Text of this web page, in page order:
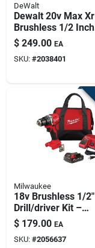
DeWalt
Dewalt 20v Max Xr
Brushless 1/2 Inch
3-speed Cordless
Hammer Drill Tool
Only
$ 249.00 EA
SKU: #2038401
Milwaukee
18v Brushless 1/2"
Drill/driver Kit –
Power‑packed
Cordless Set
$ 179.00 EA
SKU: #2056637